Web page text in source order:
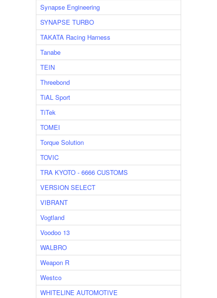
Synapse Engineering
SYNAPSE TURBO
TAKATA Racing Harness
Tanabe
TEIN
Threebond
TiAL Sport
TiTek
TOMEI
Torque Solution
TOVIC
TRA KYOTO - 6666 CUSTOMS
VERSION SELECT
VIBRANT
Vogtland
Voodoo 13
WALBRO
Weapon R
Westco
WHITELINE AUTOMOTIVE